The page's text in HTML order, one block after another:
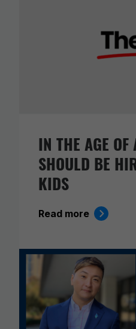
IN THE AGE OF
SHOULD BE
KIDS
Read more